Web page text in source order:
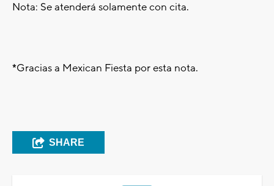
Nota: Se atenderá solamente con cita.
*Gracias a Mexican Fiesta por esta nota.
SHARE